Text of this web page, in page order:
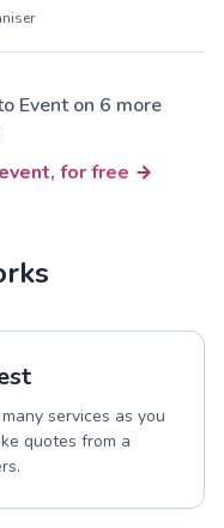
Event on 6 more
for free
services as you
quotes from a